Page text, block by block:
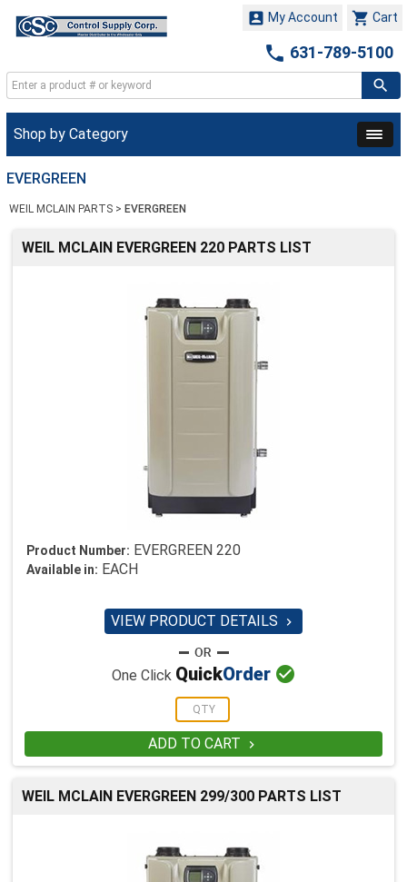
 Cart
 My Account
 631-789-5100
Shop by Category
EVERGREEN
WEIL MCLAIN PARTS > EVERGREEN
WEIL MCLAIN EVERGREEN 220 PARTS LIST
Product Number: EVERGREEN 220
Available in: EACH
VIEW PRODUCT DETAILS 
One Click QuickOrder 
ADD TO CART 
WEIL MCLAIN EVERGREEN 299/300 PARTS LIST